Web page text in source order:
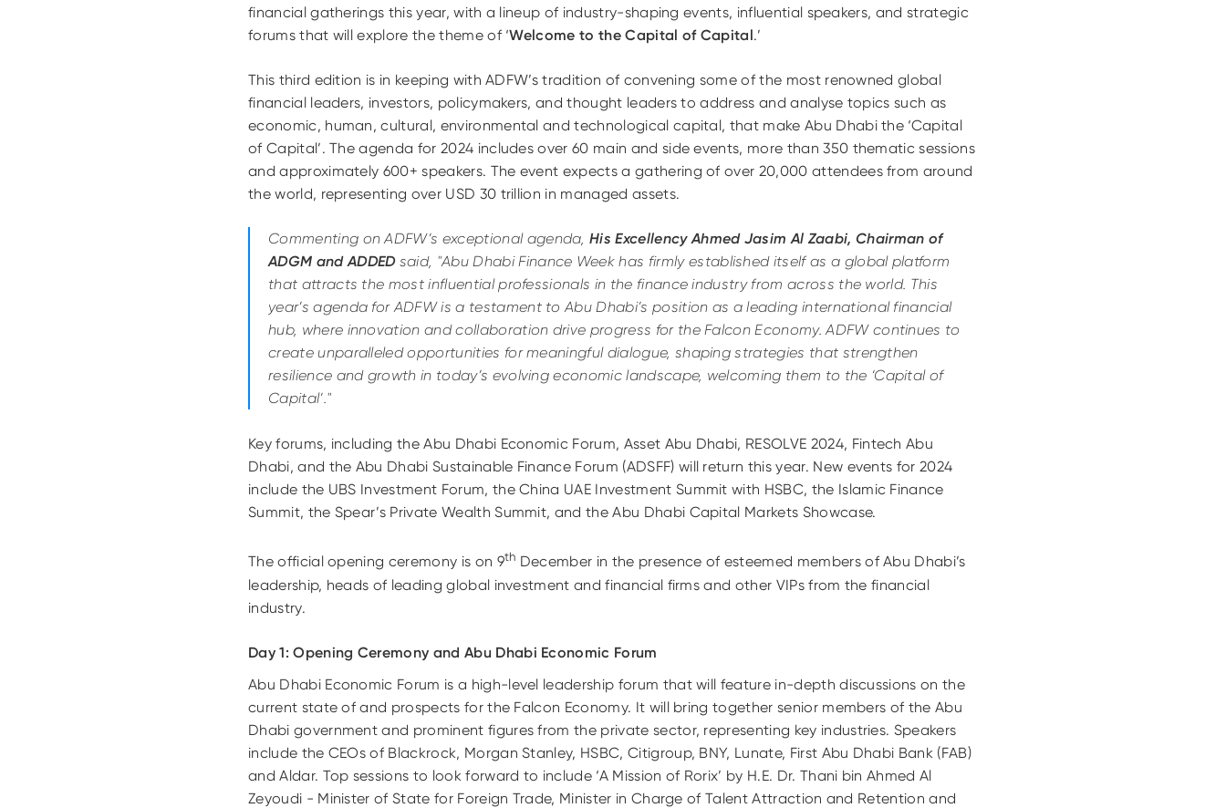
financial gatherings this year, with a lineup of industry-shaping events, influential speakers, and strategic
forums that will explore the theme of ‘Welcome to the Capital of Capital.’
This third edition is in keeping with ADFW’s tradition of convening some of the most renowned global
financial leaders, investors, policymakers, and thought leaders to address and analyse topics such as
economic, human, cultural, environmental and technological capital, that make Abu Dhabi the ‘Capital
of Capital’. The agenda for 2024 includes over 60 main and side events, more than 350 thematic sessions
and approximately 600+ speakers. The event expects a gathering of over 20,000 attendees from around
the world, representing over USD 30 trillion in managed assets.
Commenting on ADFW’s exceptional agenda,His Excellency Ahmed Jasim Al Zaabi, Chairman of
ADGM and ADDEDsaid, "Abu Dhabi Finance Week has firmly established itself as a global platform
that attracts the most influential professionals in the finance industry from across the world. This
year’s agenda for ADFW is a testament to Abu Dhabi’s position as a leading international financial
hub, where innovation and collaboration drive progress for the Falcon Economy. ADFW continues to
create unparalleled opportunities for meaningful dialogue, shaping strategies that strengthen
resilience and growth in today’s evolving economic landscape, welcoming them to the ‘Capital of
Capital’."
Key forums, including the Abu Dhabi Economic Forum, Asset Abu Dhabi, RESOLVE 2024, Fintech Abu
Dhabi, and the Abu Dhabi Sustainable Finance Forum (ADSFF) will return this year. New events for 2024
include the UBS Investment Forum, the China UAE Investment Summit with HSBC, the Islamic Finance
Summit, the Spear’s Private Wealth Summit, and the Abu Dhabi Capital Markets Showcase.
The official opening ceremony is on 9th December in the presence of esteemed members of Abu Dhabi’s
leadership, heads of leading global investment and financial firms and other VIPs from the financial
industry.
Day 1: Opening Ceremony and Abu Dhabi Economic Forum
Abu Dhabi Economic Forum is a high-level leadership forum that will feature in-depth discussions on the
current state of and prospects for the Falcon Economy. It will bring together senior members of the Abu
Dhabi government and prominent figures from the private sector, representing key industries. Speakers
include the CEOs of Blackrock, Morgan Stanley, HSBC, Citigroup, BNY, Lunate, First Abu Dhabi Bank (FAB)
and Aldar. Top sessions to look forward to include ‘A Mission of Rorix’ by H.E. Dr. Thani bin Ahmed Al
Zeyoudi - Minister of State for Foreign Trade, Minister in Charge of Talent Attraction and Retention and